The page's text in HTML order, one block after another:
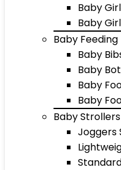
Baby
Baby
Baby Feeding
Baby
Baby
Baby
Baby
Baby Strollers
Joggers